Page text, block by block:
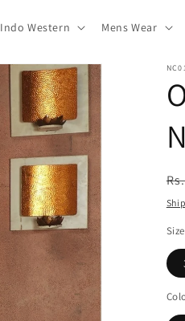
Indo Western Mens Wear
Size